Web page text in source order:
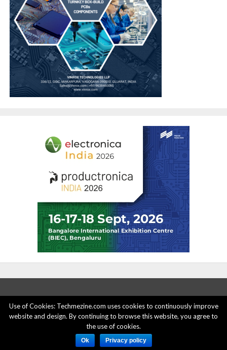
ABOUT US ADVERTISE HERE
PRIVACY POLICY
ACCOUNT DELETION
CONTACT US
© 2015 - 2022 Techmezine All Rights Reserved.
Use of Cookies: Techmezine.com uses cookies to continuously improve
website and design. By continuing to browse this website, you agree to
the use of cookies.
Ok Privacy policy